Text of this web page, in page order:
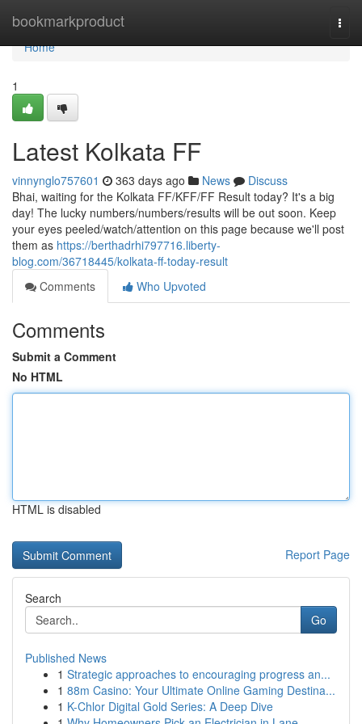
bookmarkproduct
Home
Home
1
Latest Kolkata FF
vinnynglo757601 363 days ago News
Discuss
Bhai, waiting for the Kolkata FF/KFF/FF Result today? It's a big
day! The lucky numbers/numbers/results will be out soon. Keep
your eyes peeled/watch/attention on this page because we'll post
them as https://berthadrhi797716.liberty-
blog.com/36718445/kolkata-ff-today-result
Comments
Who Upvoted
Comments
Submit a Comment
No HTML
HTML is disabled
Report Page
Search
Go
Published News
1 Strategic approaches to encouraging progress an...
1 88m Casino: Your Ultimate Online Gaming Destina...
1 K-Chlor Digital Gold Series: A Deep Dive